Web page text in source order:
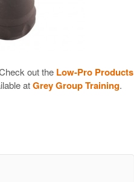
out the Low-Pro Products
atGrey Group Training.